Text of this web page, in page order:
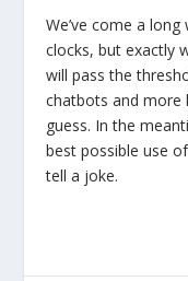
We’ve come a
clocks, but exactly
will pass the
chatbots and more
guess. In the
best possible use
tell a joke.